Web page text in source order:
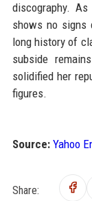
discography.
shows no signs
long history of
subside
solidified her
figures.
Source: Yahoo
Share: